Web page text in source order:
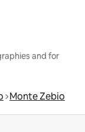
and for
Monte Zebio